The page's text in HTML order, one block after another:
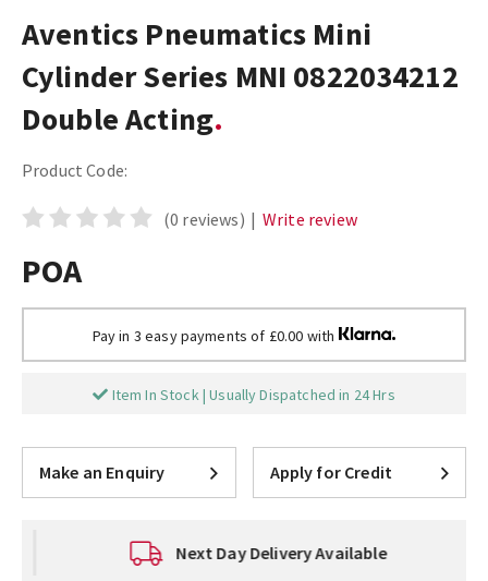
Aventics Pneumatics Mini
Cylinder Series MNI 0822034212
Double Acting
Product Code:
(0 reviews) | Write review
POA
Pay in 3 easy payments of £0.00 with
Item In Stock | Usually Dispatched in 24 Hrs
Make an Enquiry Apply for Credit
Next Day Delivery Available